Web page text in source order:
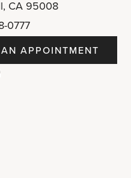
, CA 95008
0777
APPOINTMENT